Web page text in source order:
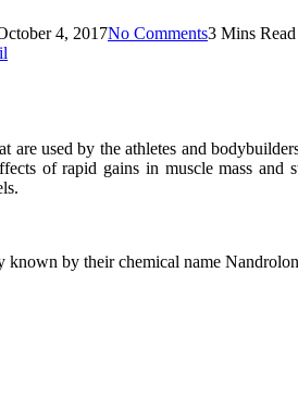
4, 2017No Comments3 Mins Read
are used by the athletes and
of rapid gains in muscle mass
by their chemical name